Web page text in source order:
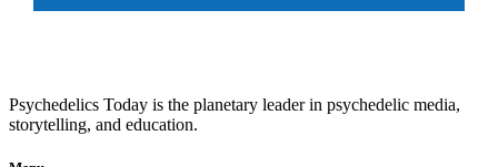
Psychedelics Today is the planetary leader in psychedelic media,
storytelling, and education.